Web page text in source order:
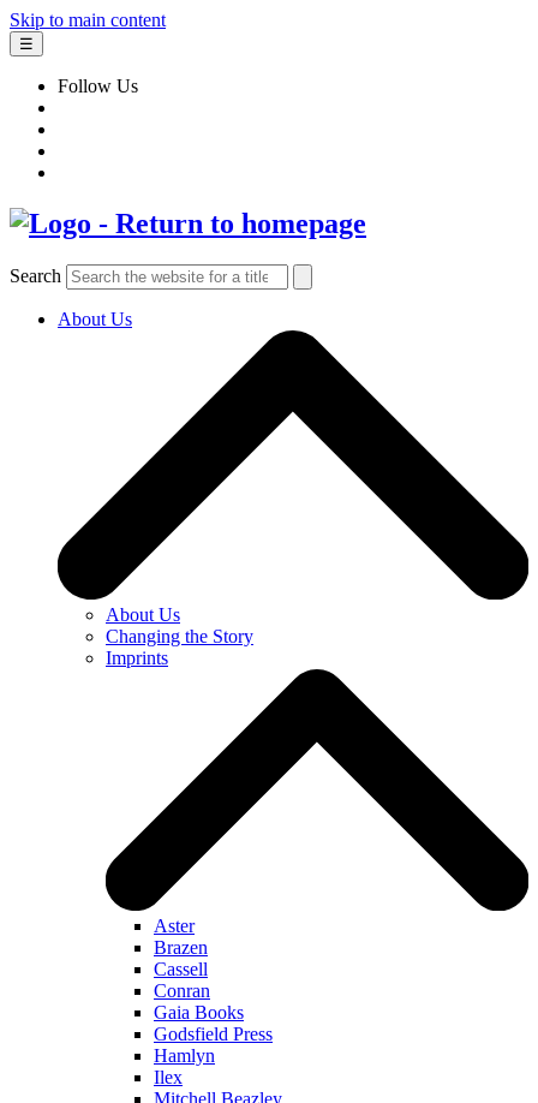
Skip to main content
☰
Follow Us
Search
About Us
About Us
Changing the Story
Imprints
Aster
Brazen
Cassell
Conran
Gaia Books
Godsfield Press
Hamlyn
Ilex
Mitchell Beazley